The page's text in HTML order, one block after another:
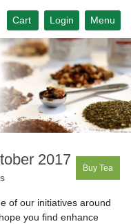
Menu
Login
Cart
2017 Buy Tea
of our initiatives around
you find enhance